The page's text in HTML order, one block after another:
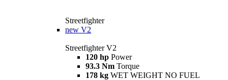
Streetfighter
new V2
Streetfighter V2
120 hp Power
93.3 Nm Torque
178 kg WET WEIGHT NO FUEL